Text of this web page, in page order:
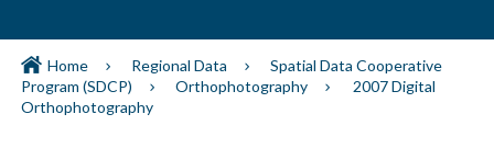
Home Regional Data
Spatial Data Cooperative
Program (SDCP)
Orthophotography
2007 Digital
Orthophotography